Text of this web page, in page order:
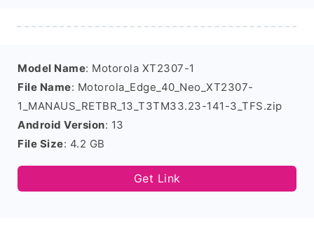
Model Name: Motorola XT2307-1
File Name: Motorola_Edge_40_Neo_XT2307-
1_MANAUS_RETBR_13_T3TM33.23-141-3_TFS.zip
Android Version: 13
File Size: 4.2 GB
Get Link